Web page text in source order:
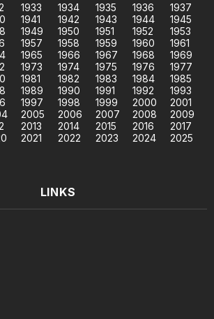
1933 1934 1935 1936
1937
1941 1942 1943 1944
1945
1949 1950 1951 1952
1953
1957 1958 1959 1960
1961
1965 1966 1967 1968
1969
1973 1974 1975 1976
1977
1981 1982 1983 1984
1985
1989 1990 1991 1992
1993
1997 1998 1999 2000
2001
2005 2006 2007 2008
2009
2013 2014 2015 2016
2017
2021 2022 2023 2024
2025
LINKS